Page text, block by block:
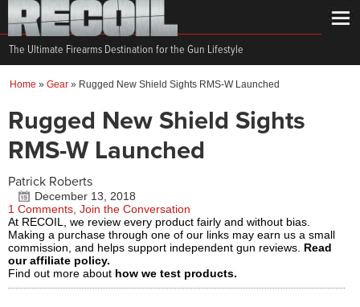
The Ultimate Firearms Destination for the Gun Lifestyle
Home » Gear » Rugged New Shield Sights RMS-W Launched
Rugged New Shield Sights
RMS-W Launched
Patrick Roberts
December 13, 2018
1 Comments, Join the Conversation
At RECOIL, we review every product fairly and without bias.
Making a purchase through one of our links may earn us a small
commission, and helps support independent gun reviews. Read
our affiliate policy.
Find out more about how we test products.